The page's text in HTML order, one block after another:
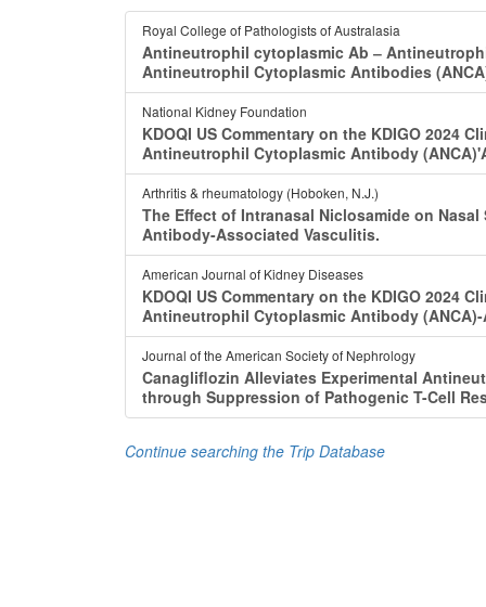
Royal College of Pathologists of Australasia
Antineutrophil cytoplasmic Ab ‒
Antineutrophil Cytoplasmic Antibodies
National Kidney Foundation
KDOQI US Commentary on the KDIGO 2024
Antineutrophil Cytoplasmic Antibody
Arthritis & rheumatology (Hoboken, N.J.)
The Effect of Intranasal Niclosamide on
Antibody-Associated Vasculitis.
American Journal of Kidney Diseases
KDOQI US Commentary on the KDIGO 2024
Antineutrophil Cytoplasmic Antibody
Journal of the American Society of Nephrology
Canagliflozin Alleviates Experimental
through Suppression of Pathogenic T-Cell
Continue searching the Trip Database